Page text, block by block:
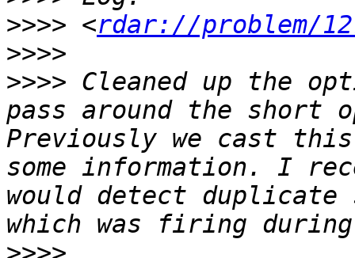
>>>> <rdar://problem/
>>>>
>>>> Cleaned up the
pass around the short
Previously we cast
some information. I
would detect